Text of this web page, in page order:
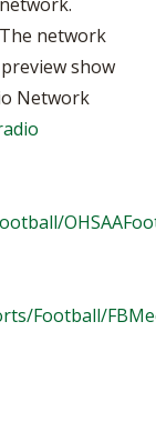
network
show
Network
Football/